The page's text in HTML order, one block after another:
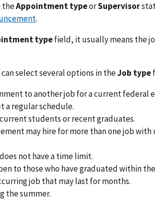
theAppointment typeorSupervisor
.
typefield, it usually means the
select several options in theJob type
to another job for a current federal
regular schedule.
students or recent graduates.
may hire for more than one job
not have a time limit.
to those who have graduated within
job that may last for months.
the summer.